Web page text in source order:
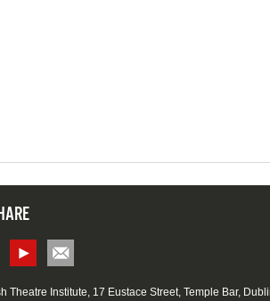
Theatre Institute, 17 Eustace Street, Temple Bar,